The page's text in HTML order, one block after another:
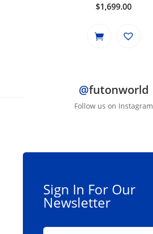
$1,699.00
@futonworld
Follow us on Instagram
Sign In For Our
Newsletter